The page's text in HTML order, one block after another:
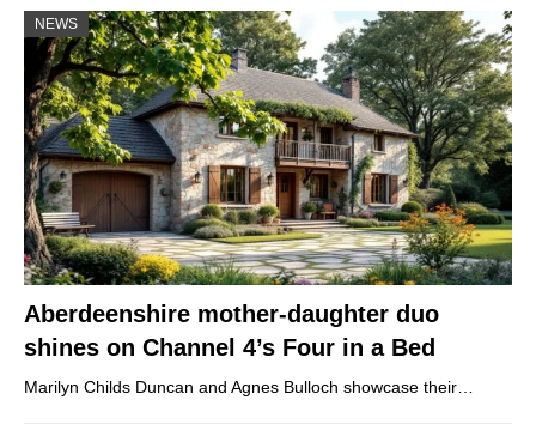
NEWS
Aberdeenshire mother-daughter duo
shines on Channel 4’s Four in a Bed
Marilyn Childs Duncan and Agnes Bulloch showcase their…